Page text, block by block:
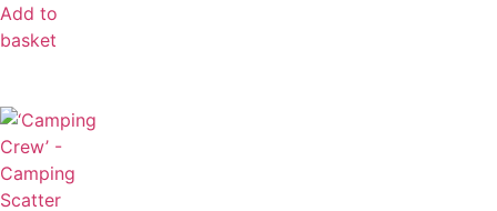
Add to
basket